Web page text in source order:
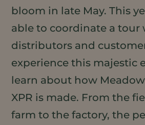
bloom in late May. This
able to coordinate a tour
distributors and
experience this majestic
learn about how
XPR is made. From the
farm to the factory, the